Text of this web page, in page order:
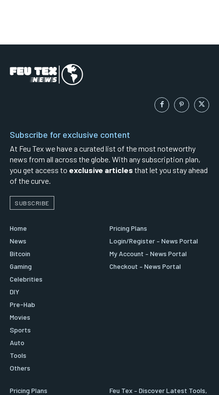
Subscribe for exclusive content
At Feu Tex we have a curated list of the most noteworthy
news from all across the globe. With any subscription plan,
you get access to exclusive articles that let you stay ahead
of the curve.
SUBSCRIBE
Home
News
Bitcoin
Gaming
Celebrities
DIY
Pre-Hab
Movies
Sports
Auto
Tools
Others
Pricing Plans
Login/Register – News Portal
My Account – News Portal
Checkout – News Portal
Pricing Plans
Feu Tex – Discover Latest Tools,